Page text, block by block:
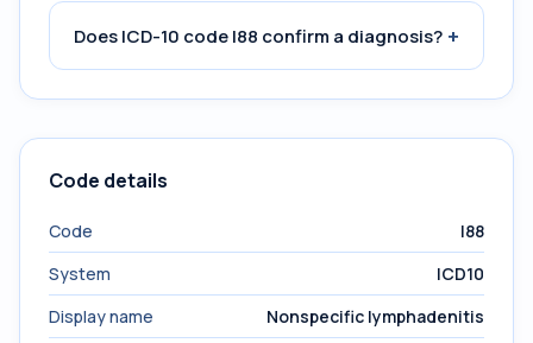
Does ICD-10 code I88 confirm a diagnosis? +
Code details
Code
I88
System
ICD10
Display name
Nonspecific lymphadenitis